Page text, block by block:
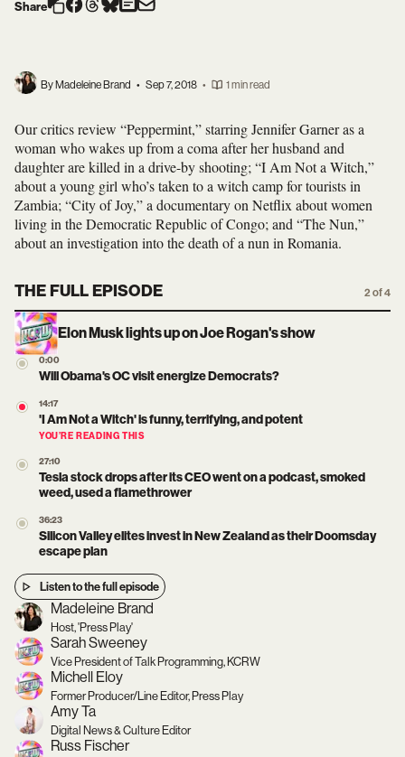
Share
By Madeleine Brand • Sep 7, 2018 • 1 min read
Our critics review “Peppermint,” starring Jennifer Garner as a
woman who wakes up from a coma after her husband and
daughter are killed in a drive-by shooting; “I Am Not a Witch,”
about a young girl who’s taken to a witch camp for tourists in
Zambia; “City of Joy,” a documentary on Netflix about women
living in the Democratic Republic of Congo; and “The Nun,”
about an investigation into the death of a nun in Romania.
THE FULL EPISODE 2 of 4
Elon Musk lights up on Joe Rogan's show
0:00
Will Obama's OC visit energize Democrats?
14:17
'I Am Not a Witch' is funny, terrifying, and potent
YOU’RE READING THIS
27:10
Tesla stock drops after its CEO went on a podcast, smoked
weed, used a flamethrower
36:23
Silicon Valley elites invest in New Zealand as their Doomsday
escape plan
Listen to the full episode
Madeleine Brand
Host, 'Press Play'
Sarah Sweeney
Vice President of Talk Programming, KCRW
Michell Eloy
Former Producer/Line Editor, Press Play
Amy Ta
Digital News & Culture Editor
Russ Fischer